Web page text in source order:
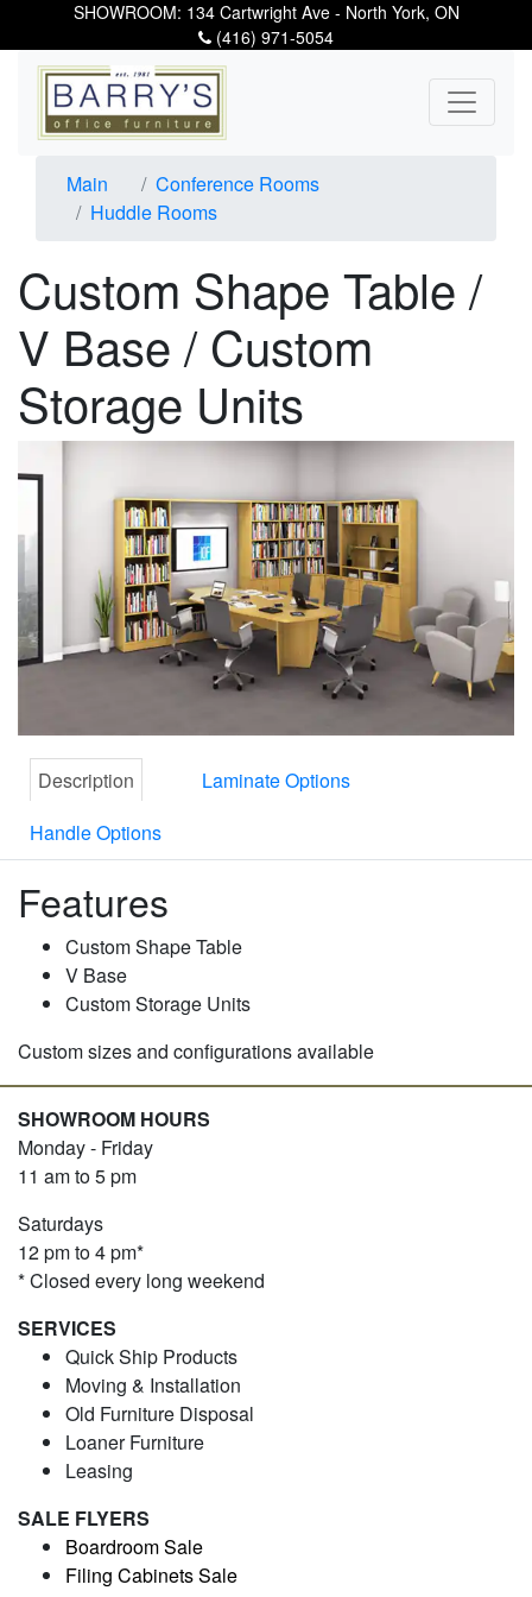
SHOWROOM: 134 Cartwright Ave - North York, ON
(416) 971-5054
Main
Conference Rooms
Huddle Rooms
Custom Shape Table /
V Base / Custom
Storage Units
Description
Laminate Options
Handle Options
Features
Custom Shape Table
V Base
Custom Storage Units
Custom sizes and configurations available
SHOWROOM HOURS
Monday - Friday
11 am to 5 pm
Saturdays
12 pm to 4 pm*
* Closed every long weekend
SERVICES
Quick Ship Products
Moving & Installation
Old Furniture Disposal
Loaner Furniture
Leasing
SALE FLYERS
Boardroom Sale
Filing Cabinets Sale